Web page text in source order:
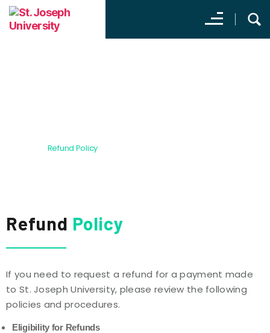
Refund Policy
Refund Policy
If you need to request a refund for a payment made
to St. Joseph University, please review the following
policies and procedures.
Eligibility for Refunds